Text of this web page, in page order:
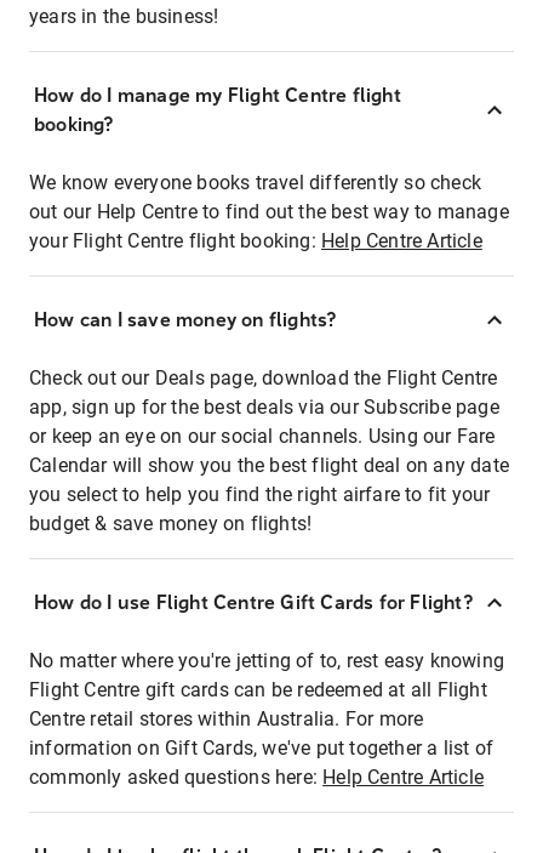
years in the business!
How do I manage my Flight Centre flight
booking?
We know everyone books travel differently so check
out our Help Centre to find out the best way to manage
your Flight Centre flight booking: Help Centre Article
How can I save money on flights?
Check out our Deals page, download the Flight Centre
app, sign up for the best deals via our Subscribe page
or keep an eye on our social channels. Using our Fare
Calendar will show you the best flight deal on any date
you select to help you find the right airfare to fit your
budget & save money on flights!
How do I use Flight Centre Gift Cards for Flight?
No matter where you're jetting of to, rest easy knowing
Flight Centre gift cards can be redeemed at all Flight
Centre retail stores within Australia. For more
information on Gift Cards, we've put together a list of
commonly asked questions here: Help Centre Article